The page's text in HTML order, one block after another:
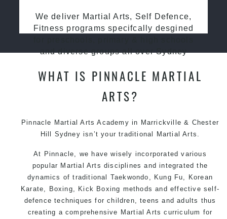
We deliver Martial Arts, Self Defence,
Fitness programs specifcally desgined
and diverse groups all over Sydney
WHAT IS PINNACLE MARTIAL
ARTS?
Pinnacle Martial Arts Academy in Marrickville & Chester
Hill Sydney isn’t your traditional Martial Arts.
At Pinnacle, we have wisely incorporated various
popular Martial Arts disciplines and integrated the
dynamics of traditional Taekwondo, Kung Fu, Korean
Karate, Boxing, Kick Boxing methods and effective self-
defence techniques for children, teens and adults thus
creating a comprehensive Martial Arts curriculum for